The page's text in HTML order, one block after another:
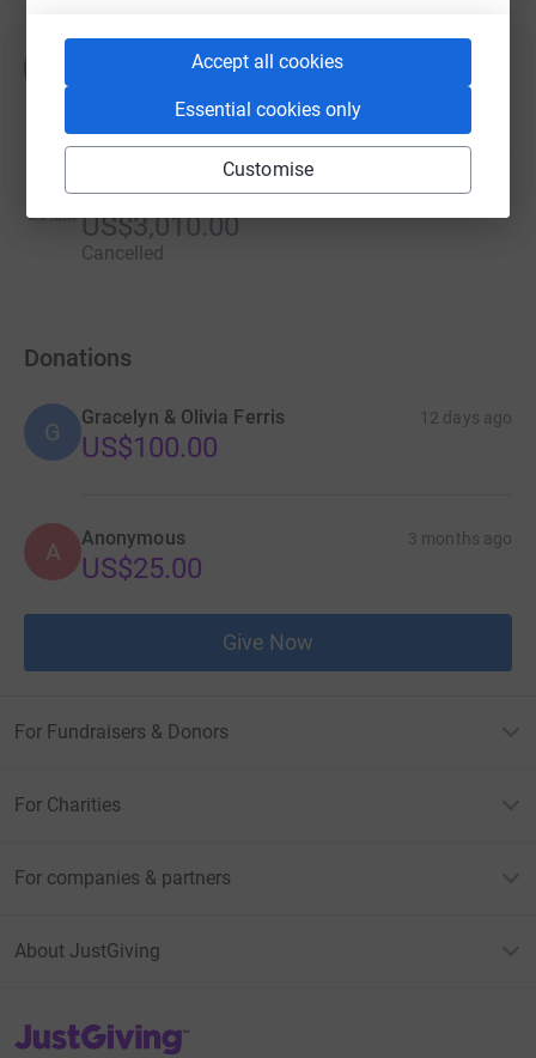
Accept all cookies
Essential cookies only
Customise
Rogger Castro
Cheryl Stark
US$3,010.00
Cancelled
Donations
G
Gracelyn & Olivia Ferris 12 days ago
US$100.00
A Anonymous 3 months ago
US$25.00
Give Now
For Fundraisers & Donors
For Charities
For companies & partners
About JustGiving
JustGiving’s homepage